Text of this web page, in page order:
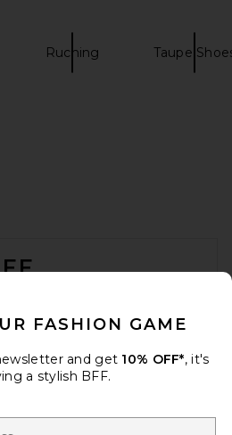
Ruching Taupe
FASHION GAME
and get 10% OFF*, it's
a stylish BFF.